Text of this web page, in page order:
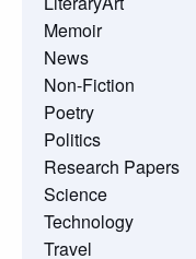
Memoir
News
Non-Fiction
Poetry
Politics
Research Papers
Science
Technology
Travel